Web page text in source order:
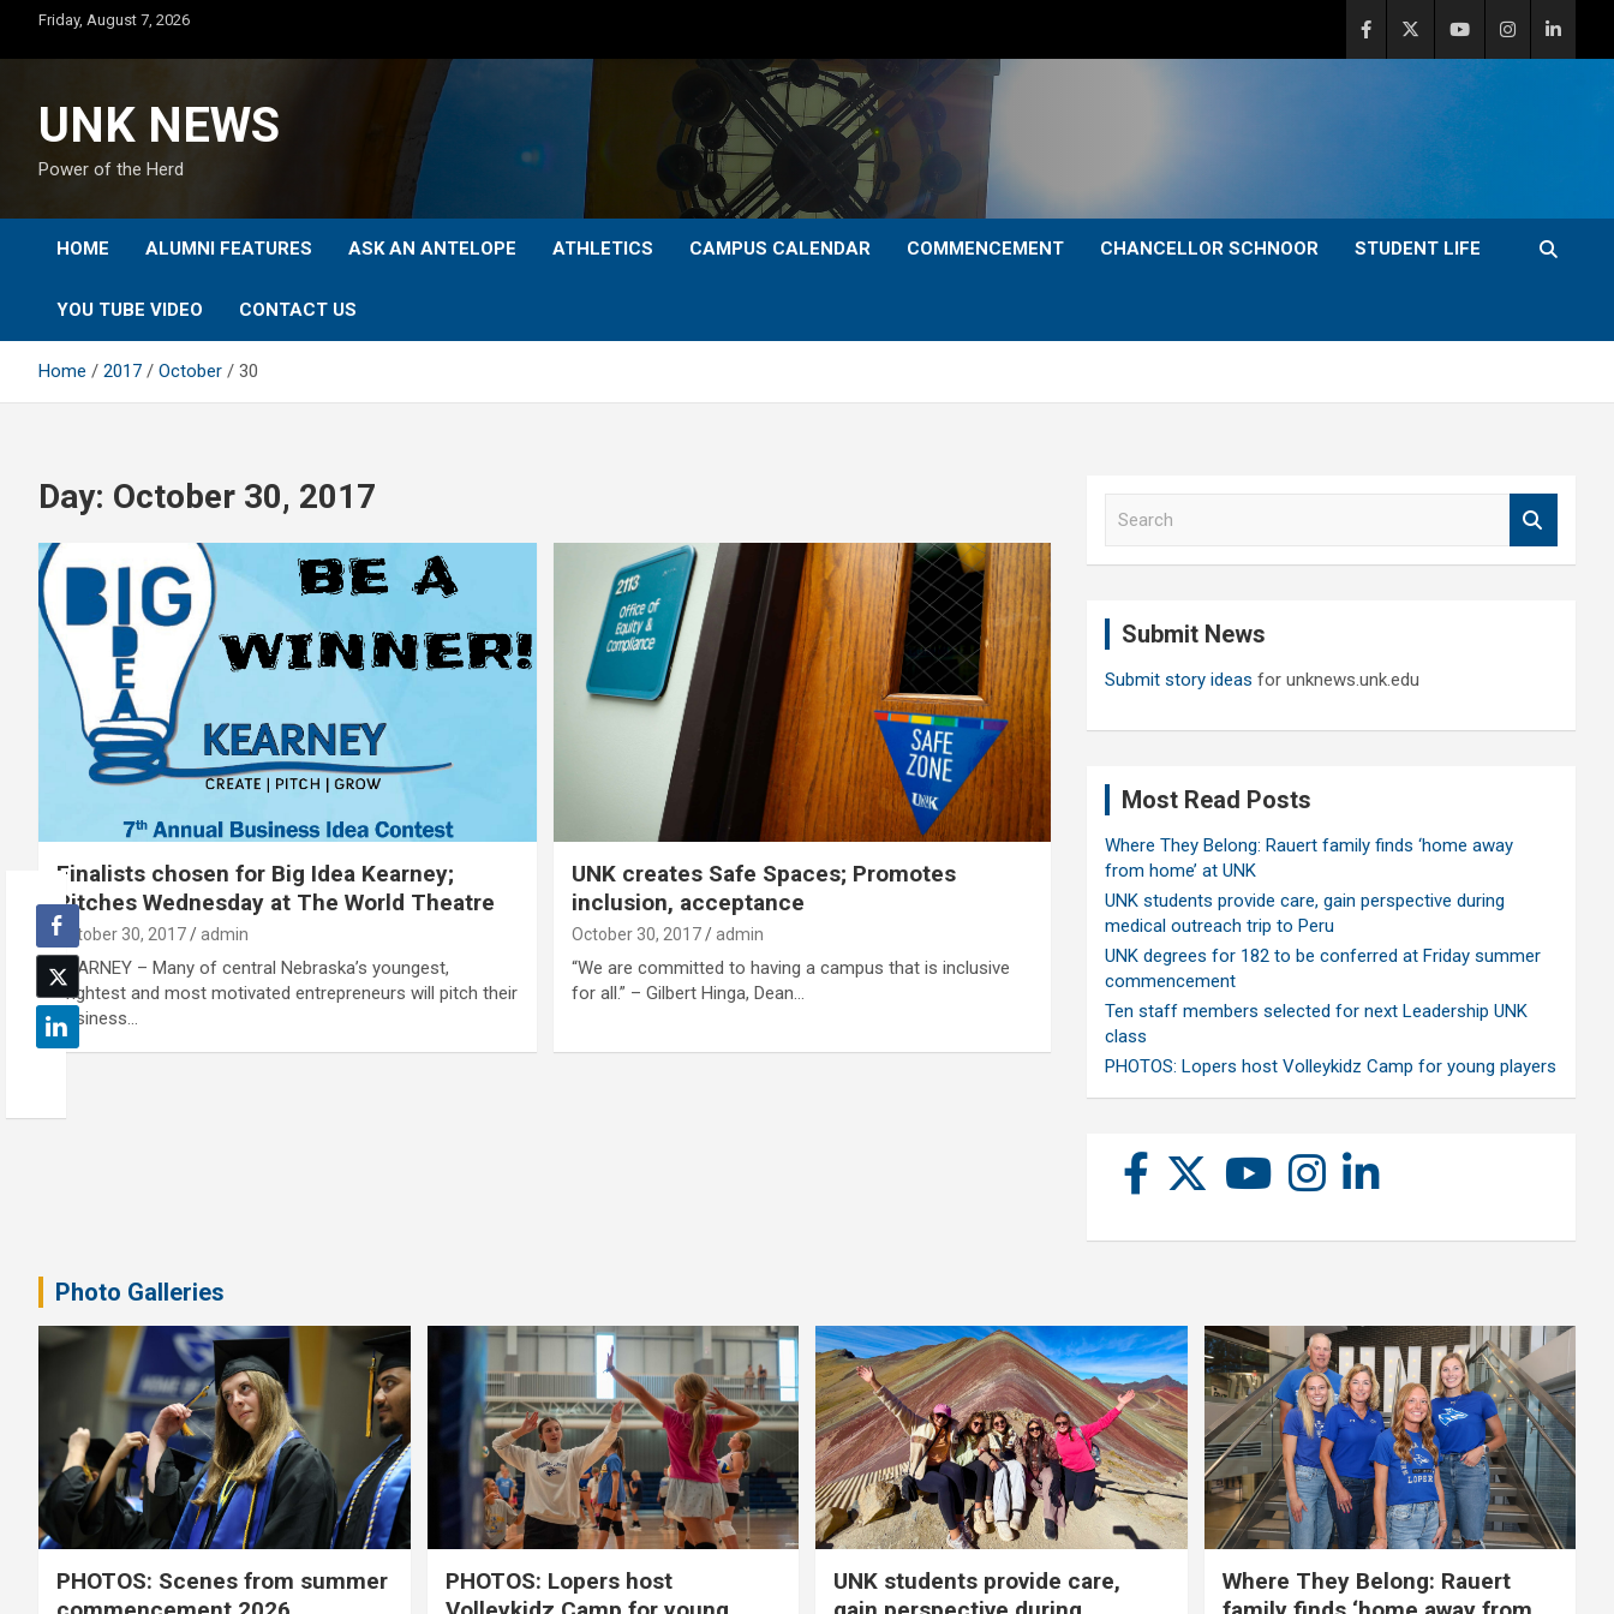
content
Friday, August 7, 2026
UNK NEWS
Power of the Herd
HOME ALUMNI FEATURES ASK AN ANTELOPE ATHLETICS CAMPUS CALENDAR COMMENCEMENT CHANCELLOR SCHNOOR STUDENT LIFE
YOU TUBE VIDEO CONTACT US
Home 2017 October 30
Day: October 30, 2017
Finalists chosen for Big Idea Kearney;
Pitches Wednesday at The World Theatre
October 30, 2017 admin
KEARNEY – Many of central Nebraska’s youngest,
brightest and most motivated entrepreneurs will pitch their
business…
UNK creates Safe Spaces; Promotes
inclusion, acceptance
October 30, 2017 admin
“We are committed to having a campus that is inclusive
for all.” – Gilbert Hinga, Dean…
Submit News
Submit story ideas for unknews.unk.edu
Most Read Posts
Where They Belong: Rauert family finds ‘home away
from home’ at UNK
UNK students provide care, gain perspective during
medical outreach trip to Peru
UNK degrees for 182 to be conferred at Friday summer
commencement
Ten staff members selected for next Leadership UNK
class
PHOTOS: Lopers host Volleykidz Camp for young players
Photo Galleries
PHOTOS: Scenes from summer
PHOTOS: Lopers host
UNK students provide care,
Where They Belong: Rauert